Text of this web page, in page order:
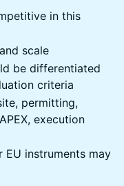
in this
scale
be differentiated
criteria
permitting,
execution
EU instruments may